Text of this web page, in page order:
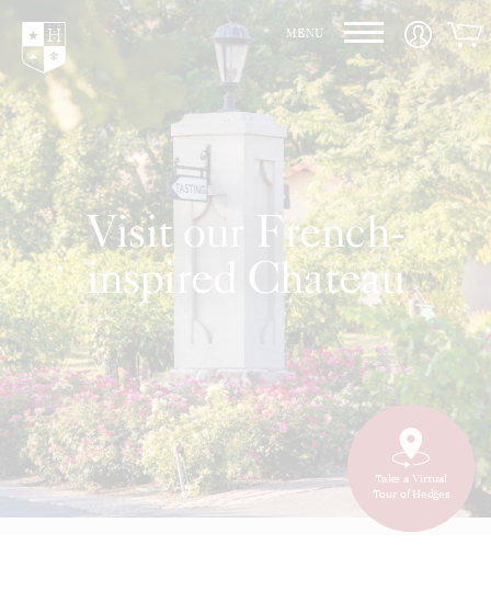
Hedges Family Estate MENU
Visit our French-
inspired Chateau
Take a Virtual
Tour of Hedges